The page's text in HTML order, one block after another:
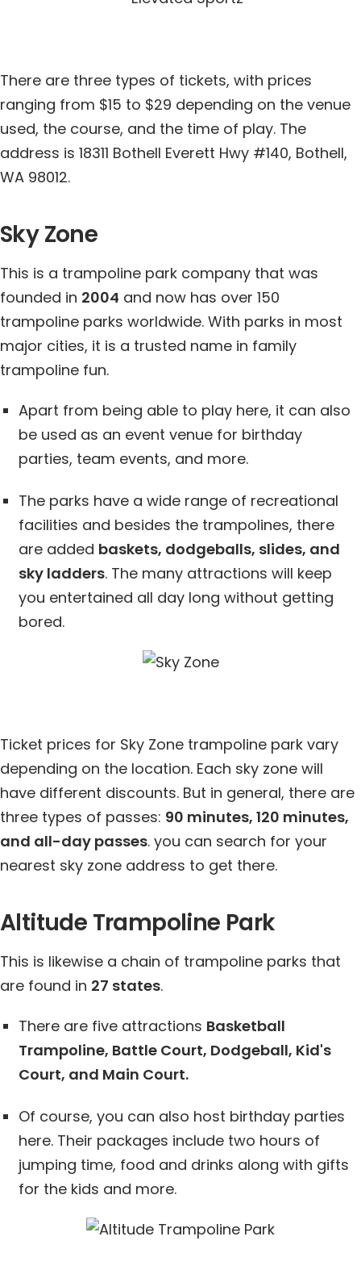
There are three types of tickets, with prices
ranging from $15 to $29 depending on the venue
used, the course, and the time of play. The
address is 18311 Bothell Everett Hwy #140, Bothell,
WA 98012.
Sky Zone
This is a trampoline park company that was
founded in 2004 and now has over 150
trampoline parks worldwide. With parks in most
major cities, it is a trusted name in family
trampoline fun.
Apart from being able to play here, it can also
be used as an event venue for birthday
parties, team events, and more.
The parks have a wide range of recreational
facilities and besides the trampolines, there
are added baskets, dodgeballs, slides, and
sky ladders. The many attractions will keep
you entertained all day long without getting
bored.
Ticket prices for Sky Zone trampoline park vary
depending on the location. Each sky zone will
have different discounts. But in general, there are
three types of passes: 90 minutes, 120 minutes,
and all-day passes. you can search for your
nearest sky zone address to get there.
Altitude Trampoline Park
This is likewise a chain of trampoline parks that
are found in 27 states.
There are five attractions Basketball
Trampoline, Battle Court, Dodgeball, Kid's
Court, and Main Court.
Of course, you can also host birthday parties
here. Their packages include two hours of
jumping time, food and drinks along with gifts
for the kids and more.